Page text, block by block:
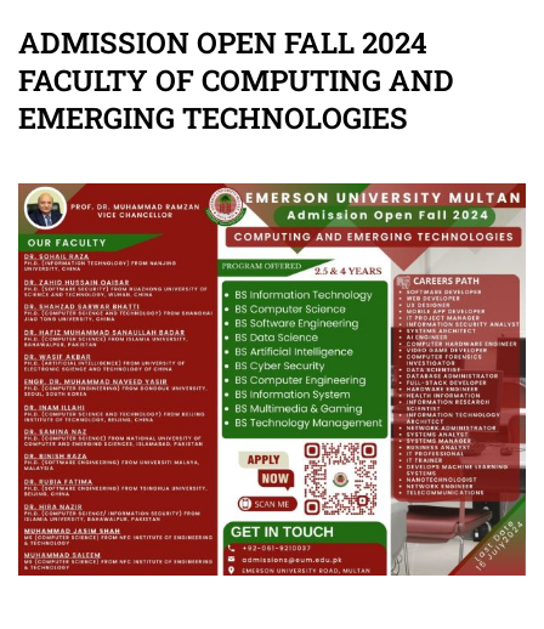
ADMISSION OPEN FALL 2024
FACULTY OF COMPUTING AND
EMERGING TECHNOLOGIES